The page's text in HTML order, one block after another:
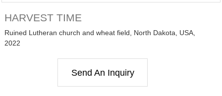
HARVEST TIME
Ruined Lutheran church and wheat field, North Dakota, USA,
2022
Send An Inquiry